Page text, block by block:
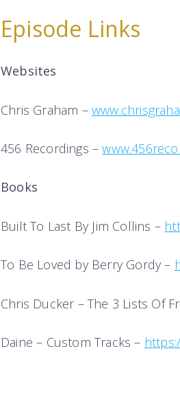
Episode Links
Websites
Chris Graham –
456 Recordings –
Books
Built To Last By Jim Collins –
To Be Loved by Berry Gordy –
Chris Ducker – The 3 Lists Of
Daine – Custom Tracks –